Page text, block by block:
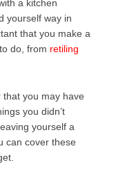
a kitchen
yourself way in
that you make a
do, from retiling
you may have
you didn’t
yourself a
can cover these